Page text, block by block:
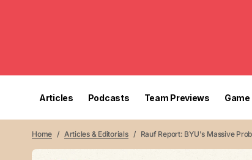
Articles Podcasts Team Previews
Home Articles & Editorials Rauf Report: BYU's Massive